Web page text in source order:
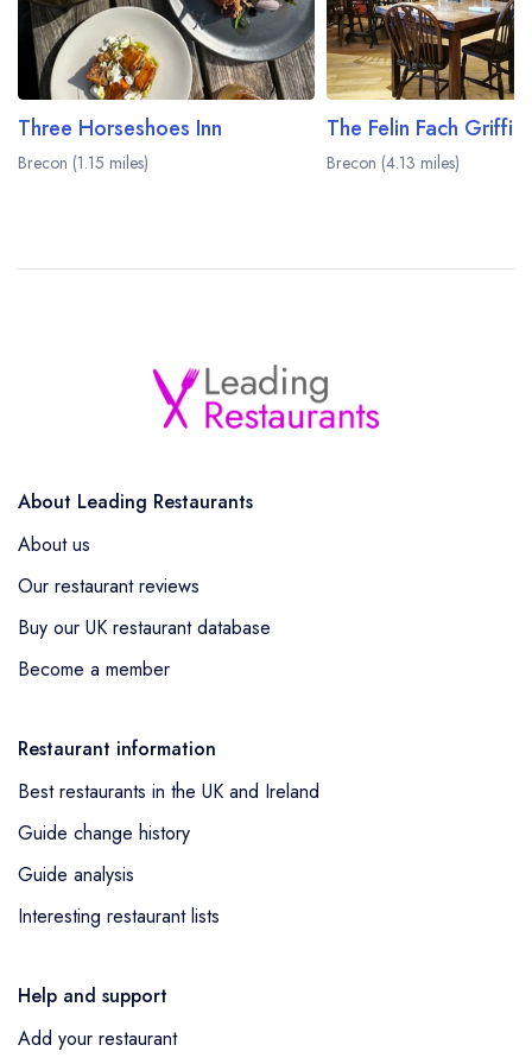
Three Horseshoes Inn
Brecon (1.15 miles)
The Felin Fach Griffin
Brecon (4.13 miles)
About Leading Restaurants
About us
Our restaurant reviews
Buy our UK restaurant database
Become a member
Restaurant information
Best restaurants in the UK and Ireland
Guide change history
Guide analysis
Interesting restaurant lists
Help and support
Add your restaurant